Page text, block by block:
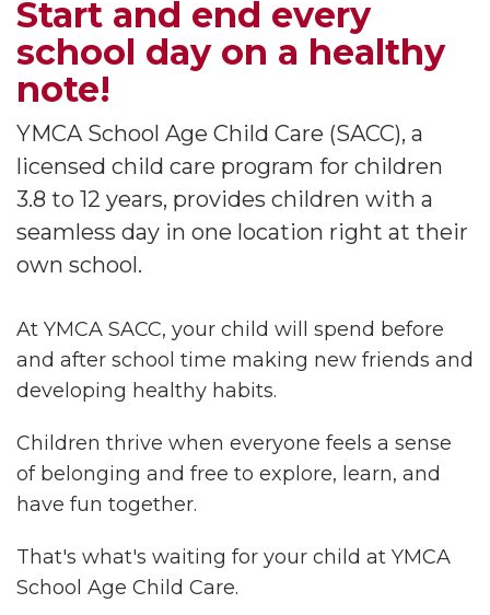
Start and end every
school day on a healthy
note!
YMCA School Age Child Care (SACC), a
licensed child care program for children
3.8 to 12 years, provides children with a
seamless day in one location right at their
own school.
At YMCA SACC, your child will spend before
and after school time making new friends and
developing healthy habits.
Children thrive when everyone feels a sense
of belonging and free to explore, learn, and
have fun together.
That's what's waiting for your child at YMCA
School Age Child Care.